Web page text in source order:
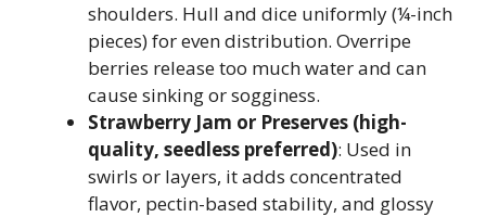
shoulders. Hull and dice uniformly (¼-inch
pieces) for even distribution. Overripe
berries release too much water and can
cause sinking or sogginess.
Strawberry Jam or Preserves (high-
quality, seedless preferred): Used in
swirls or layers, it adds concentrated
flavor, pectin-based stability, and glossy